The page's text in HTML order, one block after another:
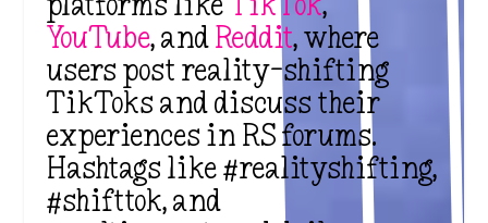
YouTube, andReddit, where
users post reality-shifting
TikToks and discuss their
experiences in RS forums.
Hashtags like #realityshifting,
#shifttok, and